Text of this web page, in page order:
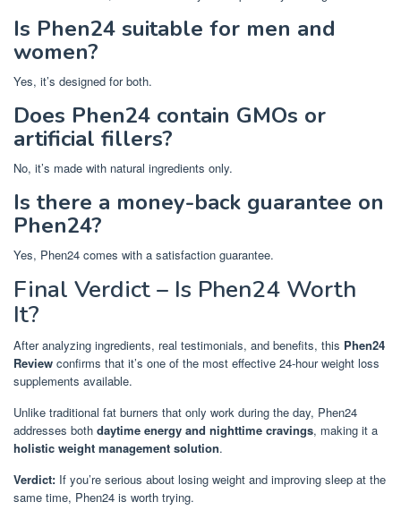
Is Phen24 suitable for men and
women?
Yes, it’s designed for both.
Does Phen24 contain GMOs or
artificial fillers?
No, it’s made with natural ingredients only.
Is there a money-back guarantee on
Phen24?
Yes, Phen24 comes with a satisfaction guarantee.
Final Verdict – Is Phen24 Worth
It?
After analyzing ingredients, real testimonials, and benefits, this Phen24
Review confirms that it’s one of the most effective 24-hour weight loss
supplements available.
Unlike traditional fat burners that only work during the day, Phen24
addresses both daytime energy and nighttime cravings, making it a
holistic weight management solution.
Verdict: If you’re serious about losing weight and improving sleep at the
same time, Phen24 is worth trying.